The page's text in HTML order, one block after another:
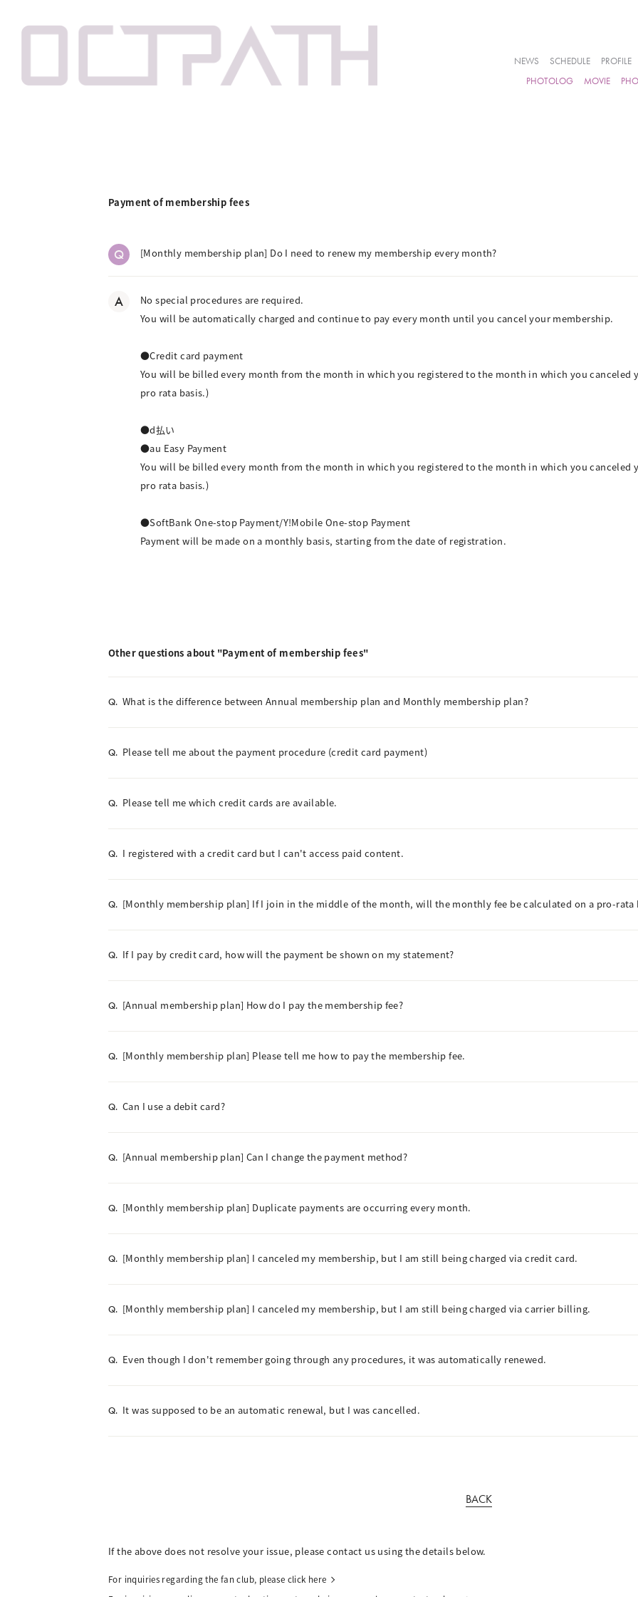
NEWS SCHEDULE PROFILE
PHOTOLOG
MOVIE
Payment of membership fees
Q [Monthly membership plan] Do I need to renew my membership every month?
A
No special procedures are required.
You will be automatically charged and continue to pay every month until you cancel your membership.
●Credit card payment
You will be billed every month from the month in which you registered to the month in which you canceled
pro rata basis.)
●d払い
●au Easy Payment
You will be billed every month from the month in which you registered to the month in which you canceled
pro rata basis.)
●SoftBank One-stop Payment/Y!Mobile One-stop Payment
Payment will be made on a monthly basis, starting from the date of registration.
Other questions about "Payment of membership fees"
Q. What is the difference between Annual membership plan and Monthly membership plan?
Q. Please tell me about the payment procedure (credit card payment)
Q. Please tell me which credit cards are available.
Q. I registered with a credit card but I can't access paid content.
Q. [Monthly membership plan] If I join in the middle of the month, will the monthly fee be calculated on a pro-rata
Q. If I pay by credit card, how will the payment be shown on my statement?
Q. [Annual membership plan] How do I pay the membership fee?
Q. [Monthly membership plan] Please tell me how to pay the membership fee.
Q. Can I use a debit card?
Q. [Annual membership plan] Can I change the payment method?
Q. [Monthly membership plan] Duplicate payments are occurring every month.
Q. [Monthly membership plan] I canceled my membership, but I am still being charged via credit card.
Q. [Monthly membership plan] I canceled my membership, but I am still being charged via carrier billing.
Q. Even though I don't remember going through any procedures, it was automatically renewed.
Q. It was supposed to be an automatic renewal, but I was cancelled.
BACK
If the above does not resolve your issue, please contact us using the details below.
For inquiries regarding the fan club, please click here